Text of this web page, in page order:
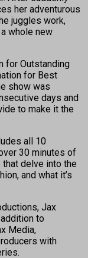
her adventurous
juggles work,
whole new
for Outstanding
for Best
show was
days and
to make it the
all 10
30 minutes of
delve into the
and what it’s
Jax
to
Media,
with